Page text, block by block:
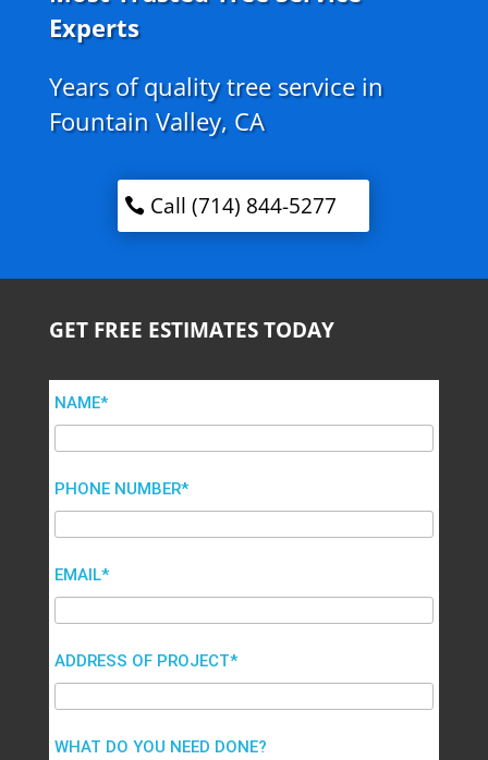
Experts
Years of quality tree service in
Fountain Valley, CA
Call (714) 844-5277
GET FREE ESTIMATES TODAY
NAME*
PHONE NUMBER*
EMAIL*
ADDRESS OF PROJECT*
WHAT DO YOU NEED DONE?